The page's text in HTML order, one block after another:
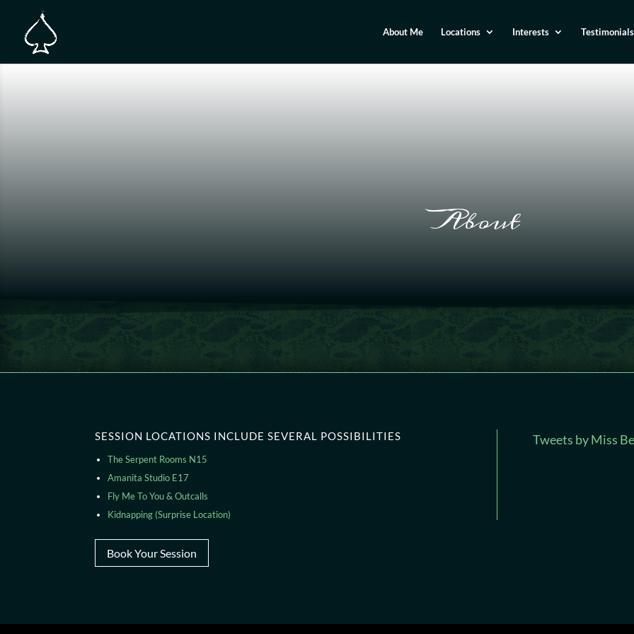
About Me Locations Interests Testimonials
About
SESSION LOCATIONS INCLUDE SEVERAL POSSIBILITIES
The Serpent Rooms N15
Amanita Studio E17
Fly Me To You & Outcalls
Kidnapping (Surprise Location)
Book Your Session
Tweets by Miss